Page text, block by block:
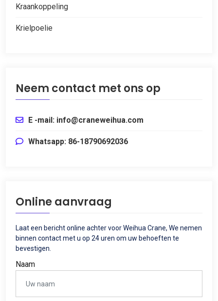
Kraankoppeling
Krielpoelie
Neem contact met ons op
E -mail: info@craneweihua.com
Whatsapp: 86-18790692036
Online aanvraag
Laat een bericht online achter voor Weihua Crane, We nemen
binnen contact met u op 24 uren om uw behoeften te
bevestigen.
Naam